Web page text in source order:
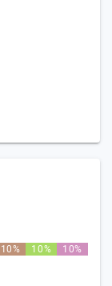
10% 10% 10%